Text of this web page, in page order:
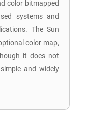
color bitmapped
systems and
The Sun
color map,
it does not
and widely